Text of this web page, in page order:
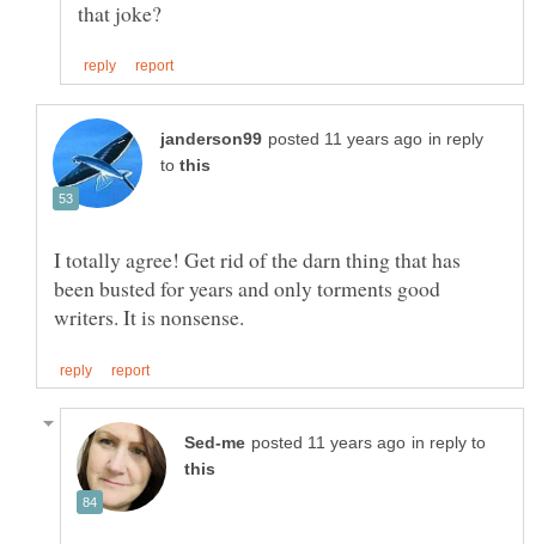
in reply
to
I totally agree! Get rid of the darn thing that has
been busted for years and only torments good
in reply to